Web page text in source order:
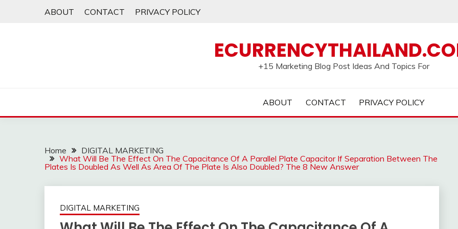
ABOUT CONTACT PRIVACY POLICY
+15 Marketing Blog Post Ideas And Topics For
ABOUT CONTACT PRIVACY POLICY
Home
DIGITAL MARKETING
What Will Be The Effect On The Capacitance Of A Parallel Plate Capacitor If Separation Between The
Plates Is Doubled As Well As Area Of The Plate Is Also Doubled? The 8 New Answer
DIGITAL MARKETING